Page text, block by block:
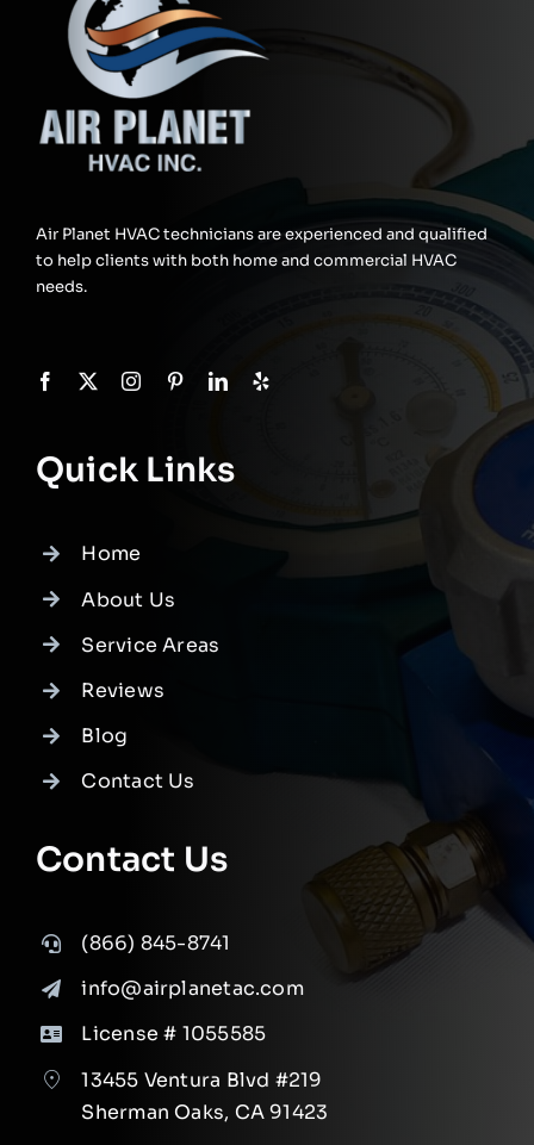
Air Planet HVAC technicians are experienced and qualified
to help clients with both home and commercial HVAC
needs.
Quick Links
Home
About Us
Service Areas
Reviews
Blog
Contact Us
Contact Us
(866) 845-8741
info@airplanetac.com
License # 1055585
13455 Ventura Blvd #219
Sherman Oaks, CA 91423